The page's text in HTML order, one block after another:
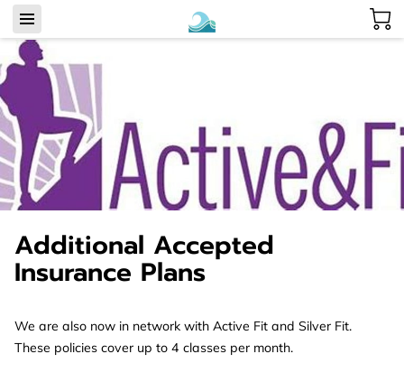
Additional Accepted
Insurance Plans
We are also now in network with Active Fit and Silver Fit.
These policies cover up to 4 classes per month.